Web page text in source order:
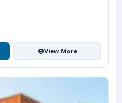
View More